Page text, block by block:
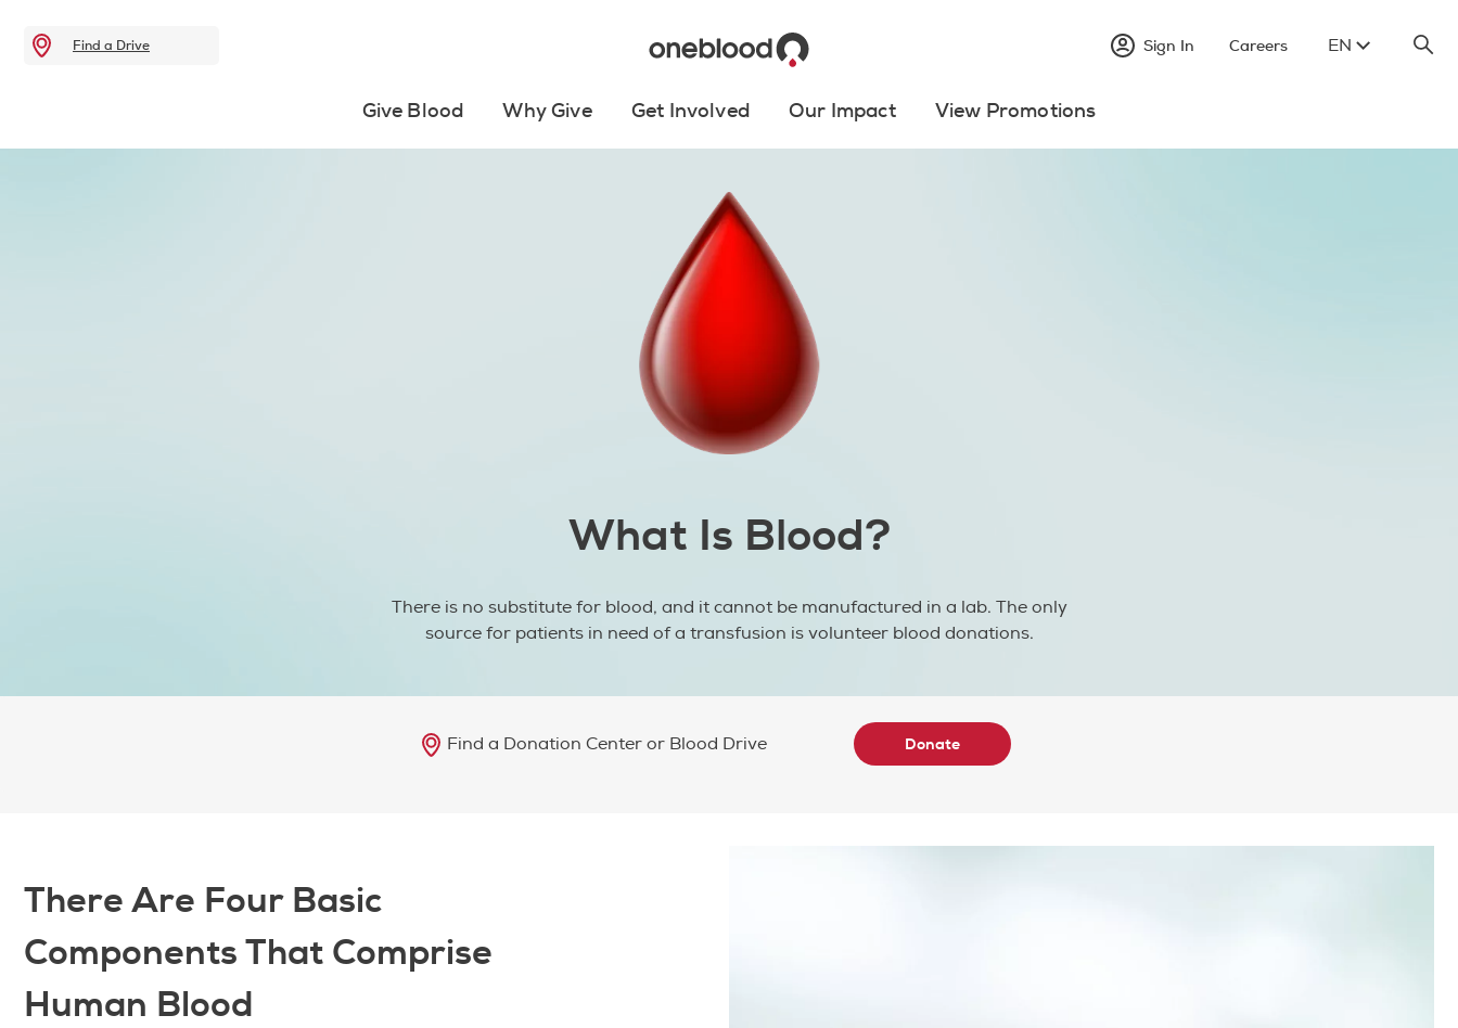
Find a Drive Sign In Careers EN
Give Blood Why Give Get Involved Our Impact View Promotions
What Is Blood?
There is no substitute for blood, and it cannot be manufactured in a lab. The only
source for patients in need of a transfusion is volunteer blood donations.
Find a Donation Center or Blood Drive Donate
There Are Four Basic
Components That Comprise
Human Blood